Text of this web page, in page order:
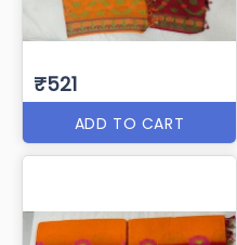
Svs Redbull
₹571